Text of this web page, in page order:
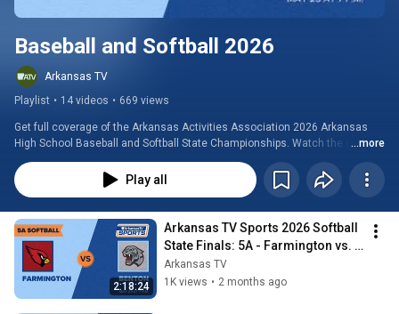
Baseball and Softball 2026
Arkansas TV
Playlist • 14 videos • 669 views
Get full coverage of the Arkansas Activities Association 2026 Arkansas
High School Baseball and Softball State Championships. Watch the games
live on Arkansas TV and watch the games here the week after they air on
the main Arkansas TV channel.
...more
Play all
2:18:24
Arkansas TV Sports 2026 Softball
State Finals: 5A - Farmington vs.
Benton
Arkansas TV
1K views • 2 months ago